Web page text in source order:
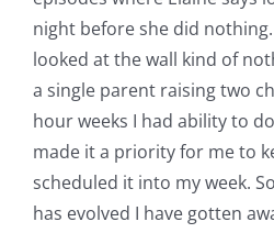
night before she did
looked at the wall kind of
a single parent raising two
hour weeks I had ability to
made it a priority for me to
scheduled it into my week.
has evolved I have gotten